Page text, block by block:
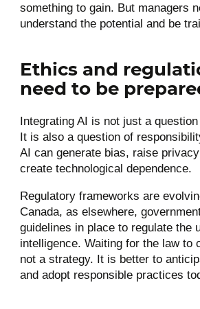
something to gain. But managers
understand the potential and be
Ethics and
need to be
Integrating AI is not just a
It is also a question of
AI can generate bias, raise
create technological dependence.
Regulatory frameworks are
Canada, as elsewhere,
guidelines in place to regulate the
intelligence. Waiting for the law to
not a strategy. It is better to
and adopt responsible practices